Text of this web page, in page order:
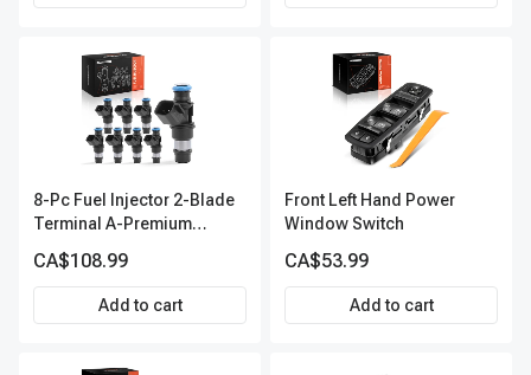
8-Pc Fuel Injector 2-Blade
Terminal A-Premium
CA$108.99
Add to cart
Front Left Hand Power
Window Switch
CA$53.99
Add to cart